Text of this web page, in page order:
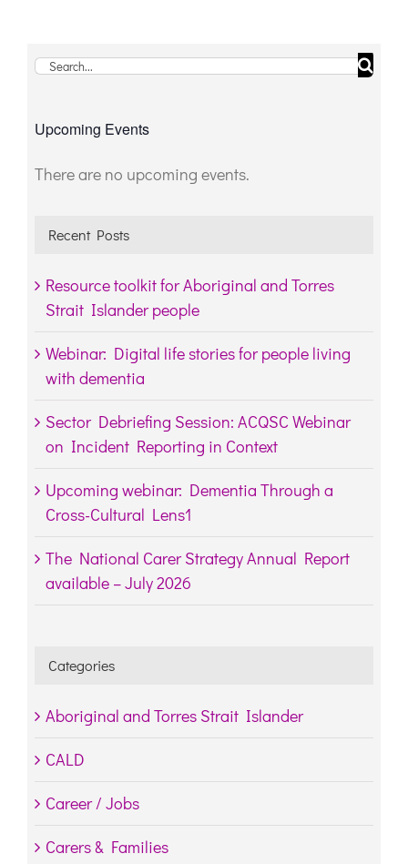
Search
Upcoming Events
Notice
There are no upcoming events.
Recent Posts
Resource toolkit for Aboriginal and Torres
Strait Islander people
Webinar: Digital life stories for people living
with dementia
Sector Debriefing Session: ACQSC Webinar
on Incident Reporting in Context
Upcoming webinar: Dementia Through a
Cross-Cultural Lens1
The National Carer Strategy Annual Report
available – July 2026
Categories
Aboriginal and Torres Strait Islander
CALD
Career / Jobs
Carers & Families